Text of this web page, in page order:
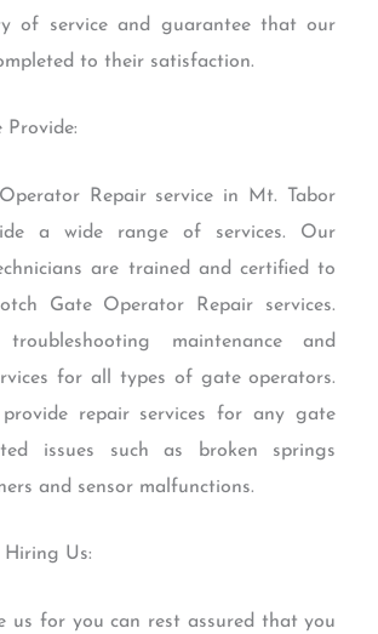
of service and guarantee that our
to their satisfaction.
Provide:
Repair service in Mt. Tabor
a wide range of services. Our
are trained and certified to
Gate Operator Repair services.
maintenance and
for all types of gate operators.
repair services for any gate
issues such as broken springs
and sensor malfunctions.
Us:
us for you can rest assured that you